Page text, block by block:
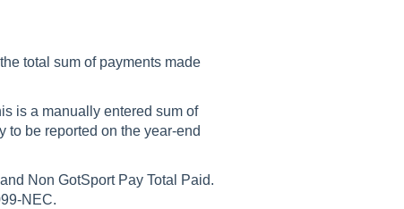
total sum of payments made
is a manually entered sum of
to be reported on the year-end
Non GotSport Pay Total Paid.
NEC.